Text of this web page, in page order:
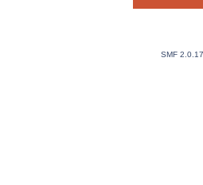
SMF 2.0.17